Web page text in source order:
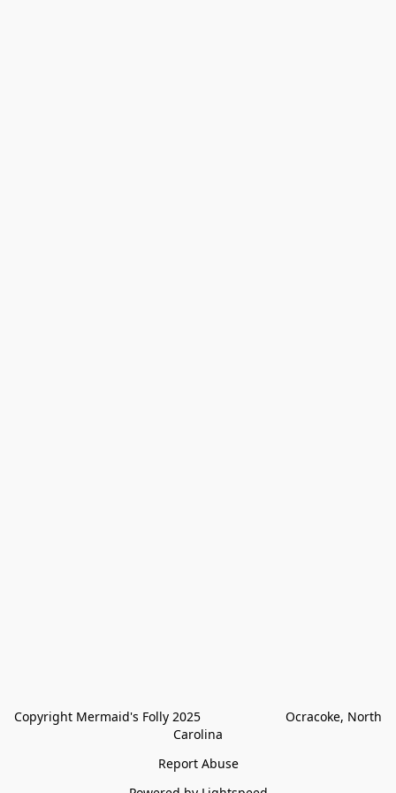
Copyright Mermaid's Folly 2025                        Ocracoke, North
Carolina
Report Abuse